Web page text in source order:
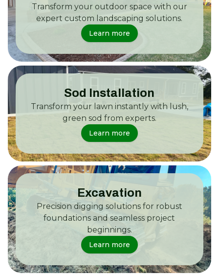
Transform your outdoor space with our
expert custom landscaping solutions.
Learn more
Sod Installation
Transform your lawn instantly with lush,
green sod from experts.
Learn more
Excavation
Precision digging solutions for robust
foundations and seamless project
beginnings.
Learn more